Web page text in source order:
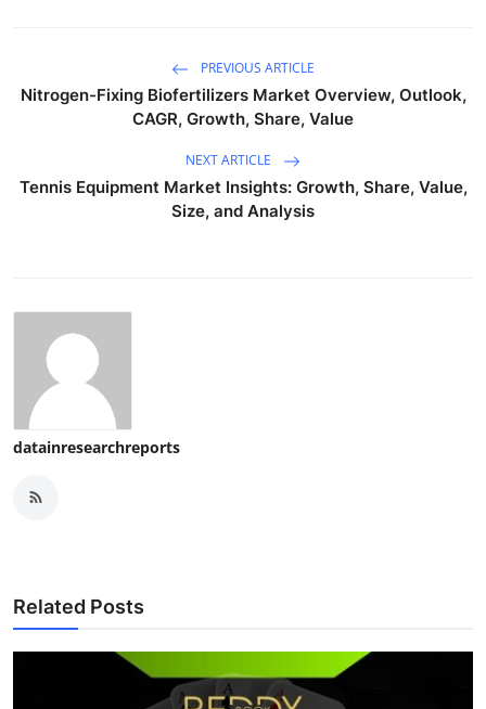
PREVIOUS ARTICLE
Nitrogen-Fixing Biofertilizers Market Overview, Outlook,
CAGR, Growth, Share, Value
NEXT ARTICLE
Tennis Equipment Market Insights: Growth, Share, Value,
Size, and Analysis
datainresearchreports
Related Posts